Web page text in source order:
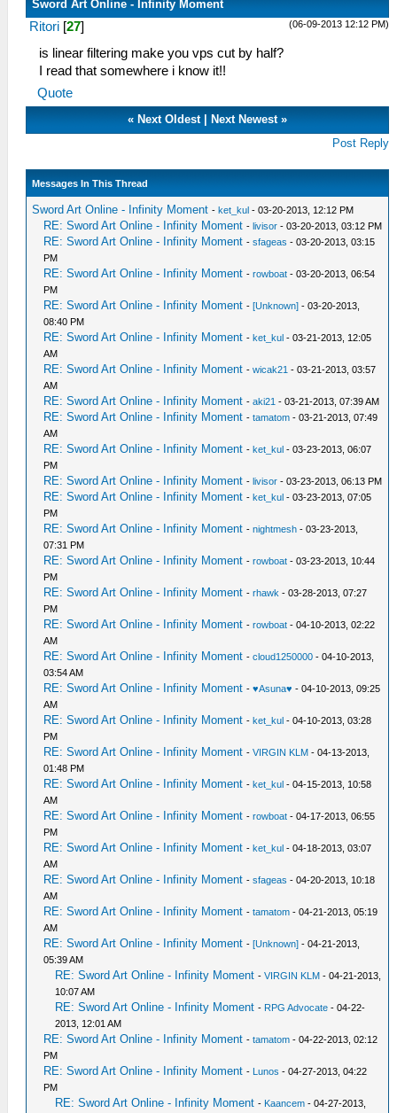
Sword Art Online - Infinity Moment
(06-09-2013 12:12 PM)
Ritori [27]
is linear filtering make you vps cut by half?
I read that somewhere i know it!!
Quote
« Next Oldest| Next Newest»
Post Reply
Messages In This Thread
Sword Art Online - Infinity Moment -ket_kul - 03-20-2013, 12:12 PM
RE: Sword Art Online - Infinity Moment -livisor - 03-20-2013, 03:12 PM
RE: Sword Art Online - Infinity Moment -sfageas - 03-20-2013, 03:15
PM
RE: Sword Art Online - Infinity Moment -rowboat - 03-20-2013, 06:54
PM
RE: Sword Art Online - Infinity Moment -[Unknown] - 03-20-2013,
08:40 PM
RE: Sword Art Online - Infinity Moment -ket_kul - 03-21-2013, 12:05
AM
RE: Sword Art Online - Infinity Moment -wicak21 - 03-21-2013, 03:57
AM
RE: Sword Art Online - Infinity Moment -aki21 - 03-21-2013, 07:39 AM
RE: Sword Art Online - Infinity Moment -tamatom - 03-21-2013, 07:49
AM
RE: Sword Art Online - Infinity Moment -ket_kul - 03-23-2013, 06:07
PM
RE: Sword Art Online - Infinity Moment -livisor - 03-23-2013, 06:13 PM
RE: Sword Art Online - Infinity Moment -ket_kul - 03-23-2013, 07:05
PM
RE: Sword Art Online - Infinity Moment -nightmesh - 03-23-2013,
07:31 PM
RE: Sword Art Online - Infinity Moment -rowboat - 03-23-2013, 10:44
PM
RE: Sword Art Online - Infinity Moment -rhawk - 03-28-2013, 07:27
PM
RE: Sword Art Online - Infinity Moment -rowboat - 04-10-2013, 02:22
AM
RE: Sword Art Online - Infinity Moment -cloud1250000 - 04-10-2013,
03:54 AM
RE: Sword Art Online - Infinity Moment -♥Asuna♥ - 04-10-2013, 09:25
AM
RE: Sword Art Online - Infinity Moment -ket_kul - 04-10-2013, 03:28
PM
RE: Sword Art Online - Infinity Moment -VIRGIN KLM - 04-13-2013,
01:48 PM
RE: Sword Art Online - Infinity Moment -ket_kul - 04-15-2013, 10:58
AM
RE: Sword Art Online - Infinity Moment -rowboat - 04-17-2013, 06:55
PM
RE: Sword Art Online - Infinity Moment -ket_kul - 04-18-2013, 03:07
AM
RE: Sword Art Online - Infinity Moment -sfageas - 04-20-2013, 10:18
AM
RE: Sword Art Online - Infinity Moment -tamatom - 04-21-2013, 05:19
AM
RE: Sword Art Online - Infinity Moment -[Unknown] - 04-21-2013,
05:39 AM
RE: Sword Art Online - Infinity Moment -VIRGIN KLM - 04-21-2013,
10:07 AM
RE: Sword Art Online - Infinity Moment - RPG Advocate - 04-22-
2013, 12:01 AM
RE: Sword Art Online - Infinity Moment -tamatom - 04-22-2013, 02:12
PM
RE: Sword Art Online - Infinity Moment - Lunos - 04-27-2013, 04:22
PM
RE: Sword Art Online - Infinity Moment - Kaancem - 04-27-2013,